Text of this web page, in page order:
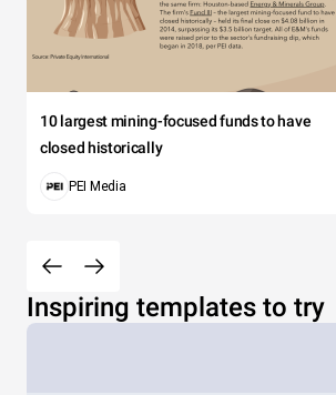
10 largest mining-focused funds to have
closed historically
PEI Media
Inspiring templates to try